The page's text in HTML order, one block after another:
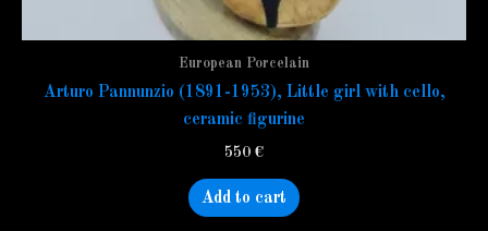
European Porcelain
Arturo Pannunzio (1891-1953), Little girl with cello,
ceramic figurine
550 €
Add to cart